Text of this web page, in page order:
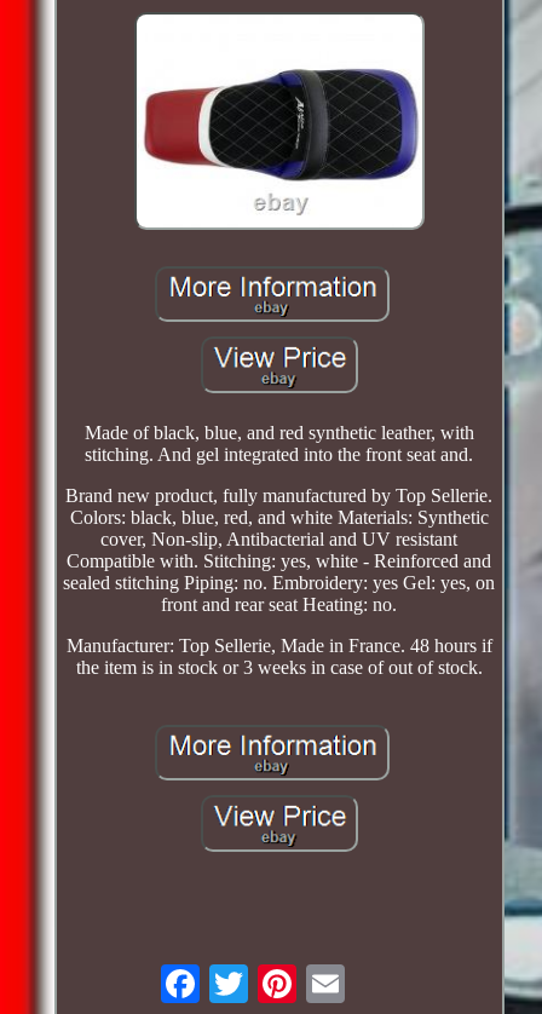
Made of black, blue, and red synthetic leather, with
stitching. And gel integrated into the front seat and.
Brand new product, fully manufactured by Top Sellerie.
Colors: black, blue, red, and white Materials: Synthetic
cover, Non-slip, Antibacterial and UV resistant
Compatible with. Stitching: yes, white - Reinforced and
sealed stitching Piping: no. Embroidery: yes Gel: yes, on
front and rear seat Heating: no.
Manufacturer: Top Sellerie, Made in France. 48 hours if
the item is in stock or 3 weeks in case of out of stock.